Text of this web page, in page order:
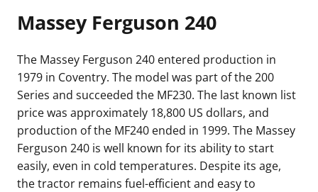
Massey Ferguson 240
The Massey Ferguson 240 entered production in
1979 in Coventry. The model was part of the 200
Series and succeeded the MF230. The last known list
price was approximately 18,800 US dollars, and
production of the MF240 ended in 1999. The Massey
Ferguson 240 is well known for its ability to start
easily, even in cold temperatures. Despite its age,
the tractor remains fuel-efficient and easy to